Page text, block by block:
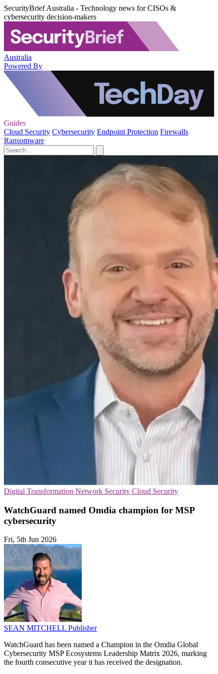
SecurityBrief Australia - Technology news for CISOs &
cybersecurity decision-makers
Australia
Powered By
Guides
Cloud Security Cybersecurity Endpoint Protection Firewalls
Ransomware
Digital Transformation Network Security Cloud Security
WatchGuard named Omdia champion for MSP
cybersecurity
Fri, 5th Jun 2026
SEAN MITCHELL Publisher
WatchGuard has been named a Champion in the Omdia Global
Cybersecurity MSP Ecosystems Leadership Matrix 2026, marking
the fourth consecutive year it has received the designation.